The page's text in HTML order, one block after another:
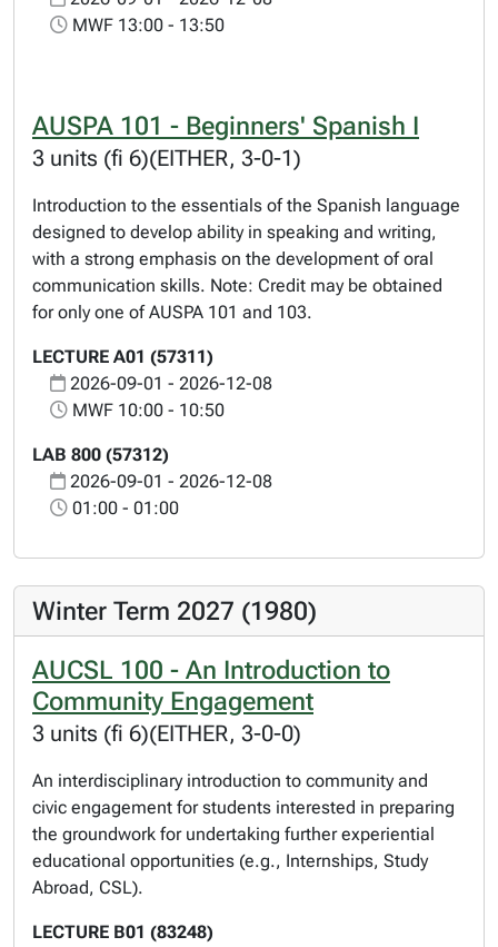
MWF 13:00 - 13:50
AUSPA 101 - Beginners' Spanish I
3 units (fi 6)(EITHER, 3-0-1)
Introduction to the essentials of the Spanish language
designed to develop ability in speaking and writing,
with a strong emphasis on the development of oral
communication skills. Note: Credit may be obtained
for only one of AUSPA 101 and 103.
LECTURE A01 (57311)
2026-09-01 - 2026-12-08
MWF 10:00 - 10:50
LAB 800 (57312)
2026-09-01 - 2026-12-08
01:00 - 01:00
Winter Term 2027 (1980)
AUCSL 100 - An Introduction to
Community Engagement
3 units (fi 6)(EITHER, 3-0-0)
An interdisciplinary introduction to community and
civic engagement for students interested in preparing
the groundwork for undertaking further experiential
educational opportunities (e.g., Internships, Study
Abroad, CSL).
LECTURE B01 (83248)